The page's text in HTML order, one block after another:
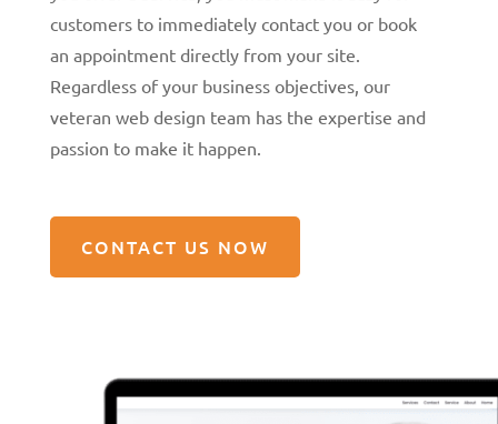
customers to immediately contact you or book
an appointment directly from your site.
Regardless of your business objectives, our
veteran web design team has the expertise and
passion to make it happen.
CONTACT US NOW